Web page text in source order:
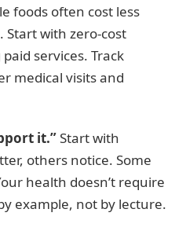
foods often cost less
Start with zero-cost
services. Track
medical visits and
it.”Start with
others notice. Some
health doesn’t require
example, not by lecture.